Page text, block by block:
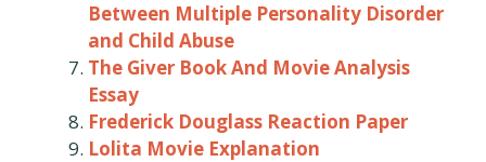
Between Multiple Personality Disorder
and Child Abuse
The Giver Book And Movie Analysis
Essay
Frederick Douglass Reaction Paper
Lolita Movie Explanation